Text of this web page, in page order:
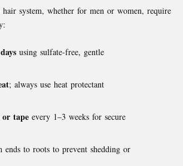
system, whether for men or women, require
days using sulfate-free, gentle
; always use heat protectant
or tape every 1–3 weeks for secure
ends to roots to prevent shedding or